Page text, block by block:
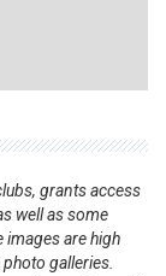
grants access
well as some
images are high
galleries.